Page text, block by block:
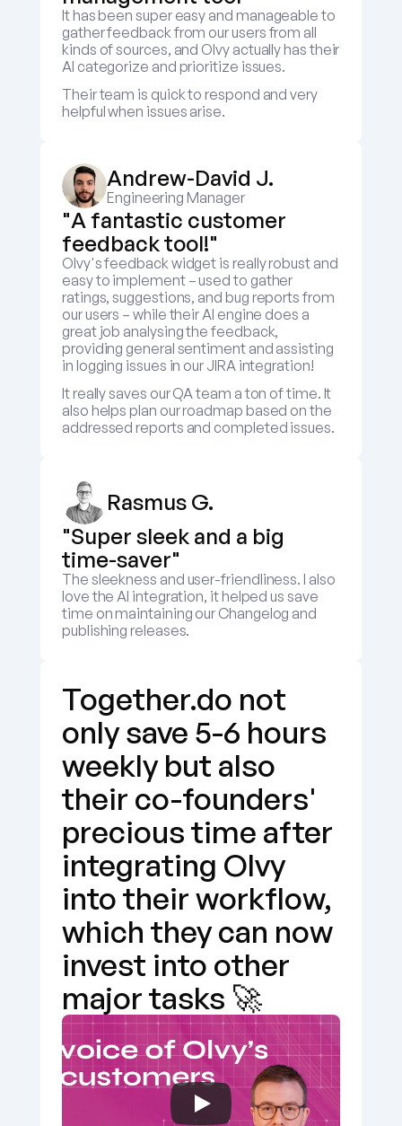
It has been super easy and manageable to
gather feedback from our users from all
kinds of sources, and Olvy actually has their
AI categorize and prioritize issues.
Their team is quick to respond and very
helpful when issues arise.
Andrew-David J.
Engineering Manager
"A fantastic customer
feedback tool!"
Olvy's feedback widget is really robust and
easy to implement – used to gather
ratings, suggestions, and bug reports from
our users – while their AI engine does a
great job analysing the feedback,
providing general sentiment and assisting
in logging issues in our JIRA integration!
It really saves our QA team a ton of time. It
also helps plan our roadmap based on the
addressed reports and completed issues.
Rasmus G.
"Super sleek and a big
time-saver"
The sleekness and user-friendliness. I also
love the AI integration, it helped us save
time on maintaining our Changelog and
publishing releases.
Together.do not
only save 5-6 hours
weekly but also
their co-founders'
precious time after
integrating Olvy
into their workflow,
which they can now
invest into other
major tasks 🚀